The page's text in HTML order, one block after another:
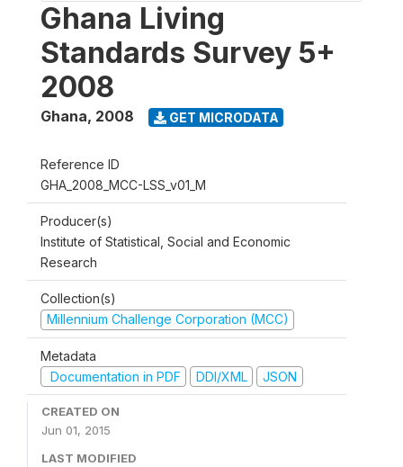
Ghana Living
Standards Survey 5+
2008
Ghana, 2008 GET MICRODATA
Reference ID
GHA_2008_MCC-LSS_v01_M
Producer(s)
Institute of Statistical, Social and Economic
Research
Collection(s)
Millennium Challenge Corporation (MCC)
Metadata
Documentation in PDF
DDI/XML JSON
CREATED ON
Jun 01, 2015
LAST MODIFIED